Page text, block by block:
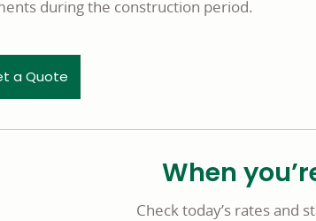
during the construction period.
new window
a Quote
When
Check today’s rates and